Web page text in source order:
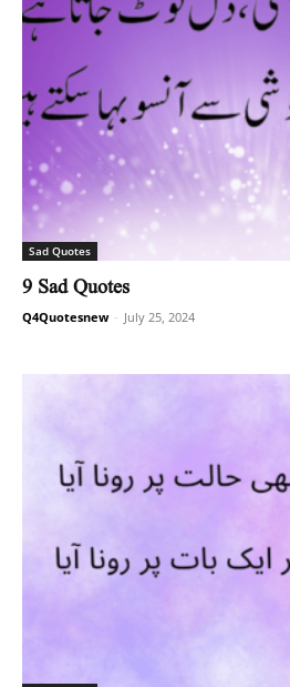
Sad Quotes
9 Sad Quotes
Q4Quotesnew - July 25, 2024